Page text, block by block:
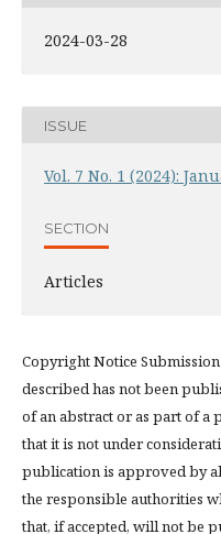
2024-03-28
ISSUE
Vol. 7 No. 1 (2024):
SECTION
Articles
Copyright Notice
described has not been
of an abstract or as part of a
that it is not under
publication is approved by
the responsible authorities
that, if accepted, will not be